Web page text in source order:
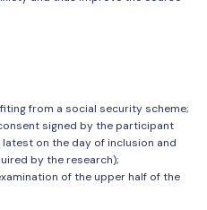
from a social security scheme;
signed by the participant
on the day of inclusion and
by the research);
of the upper half of the